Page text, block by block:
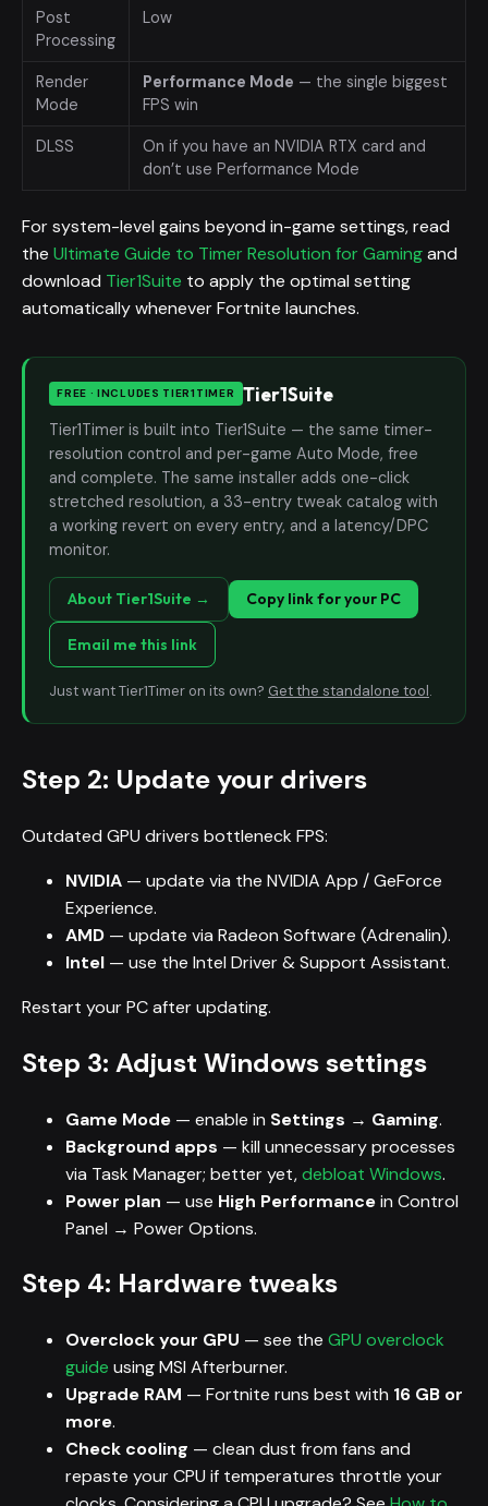
Post
Processing
Low
Render
Mode
Performance Mode — the single biggest
FPS win
DLSS
On if you have an NVIDIA RTX card and
don’t use Performance Mode
For system-level gains beyond in-game settings, read
the Ultimate Guide to Timer Resolution for Gamingand
download Tier1Suite to apply the optimal setting
automatically whenever Fortnite launches.
FREE · INCLUDES TIER1TIMER Tier1Suite
Tier1Timer is built into Tier1Suite — the same timer-
resolution control and per-game Auto Mode, free
and complete. The same installer adds one-click
stretched resolution, a 33-entry tweak catalog with
a working revert on every entry, and a latency/DPC
monitor.
About Tier1Suite → Copy link for your PC
Email me this link
Just want Tier1Timer on its own? Get the standalone tool.
Step 2: Update your drivers
Outdated GPU drivers bottleneck FPS:
NVIDIA — update via the NVIDIA App / GeForce
Experience.
AMD — update via Radeon Software (Adrenalin).
Intel — use the Intel Driver & Support Assistant.
Restart your PC after updating.
Step 3: Adjust Windows settings
Game Mode — enable in Settings → Gaming.
Background apps — kill unnecessary processes
via Task Manager; better yet,debloat Windows.
Power plan — use High Performancein Control
Panel → Power Options.
Step 4: Hardware tweaks
Overclock your GPU — see the GPU overclock
guide using MSI Afterburner.
Upgrade RAM — Fortnite runs best with 16 GB or
more.
Check cooling — clean dust from fans and
repaste your CPU if temperatures throttle your